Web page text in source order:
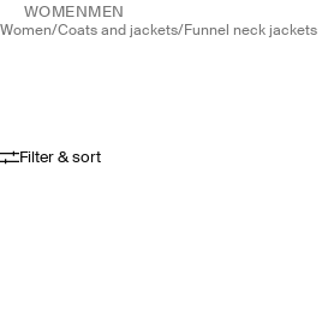
WOMEN MEN
women/ coats and jackets/ funnel neck jackets
Filter & sort